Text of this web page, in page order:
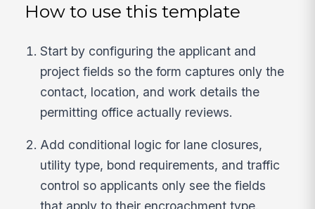
How to use this template
Start by configuring the applicant and
project fields so the form captures only the
contact, location, and work details the
permitting office actually reviews.
Add conditional logic for lane closures,
utility type, bond requirements, and traffic
control so applicants only see the fields
that apply to their encroachment type.